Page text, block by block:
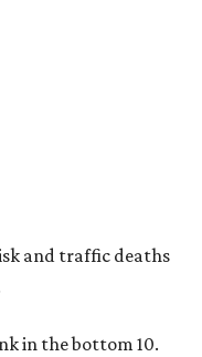
and traffic deaths
in the bottom 10.